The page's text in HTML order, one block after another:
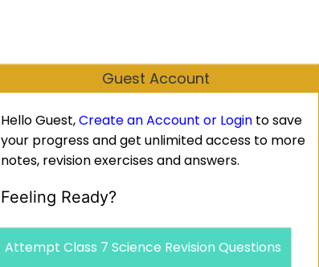
Guest Account
Hello Guest,Create an Account or Loginto save
your progress and get unlimited access to more
notes, revision exercises and answers.
Feeling Ready?
Attempt Class 7 Science Revision Questions